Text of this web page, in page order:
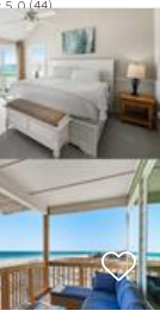
5.0 (44)